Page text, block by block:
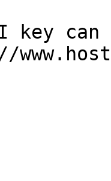
key